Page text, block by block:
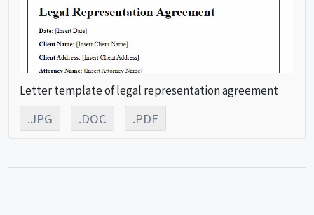
Letter template of legal representation agreement
.JPG .DOC .PDF